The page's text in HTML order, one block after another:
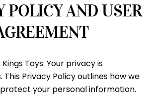
POLICY AND USER
Toys. Your privacy is
Privacy Policy outlines how we
your personal information.